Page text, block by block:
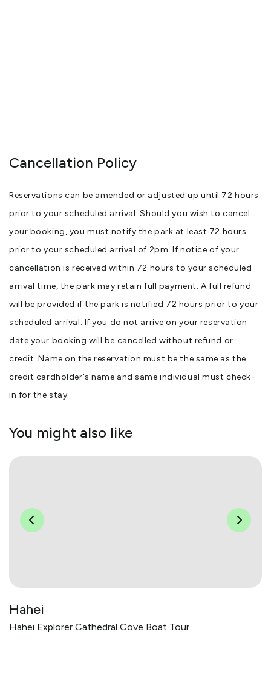
Cancellation Policy
Reservations can be amended or adjusted up until 72 hours
prior to your scheduled arrival. Should you wish to cancel
your booking, you must notify the park at least 72 hours
prior to your scheduled arrival of 2pm. If notice of your
cancellation is received within 72 hours to your scheduled
arrival time, the park may retain full payment. A full refund
will be provided if the park is notified 72 hours prior to your
scheduled arrival. If you do not arrive on your reservation
date your booking will be cancelled without refund or
credit. Name on the reservation must be the same as the
credit cardholder's name and same individual must check-
in for the stay.
You might also like
Hahei
Hahei Explorer Cathedral Cove Boat Tour